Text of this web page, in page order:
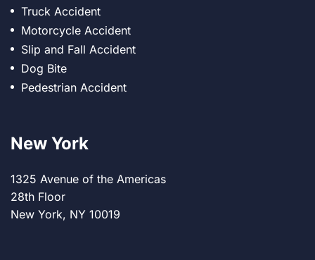
Truck Accident
Motorcycle Accident
Slip and Fall Accident
Dog Bite
Pedestrian Accident
New York
1325 Avenue of the Americas
28th Floor
New York, NY 10019